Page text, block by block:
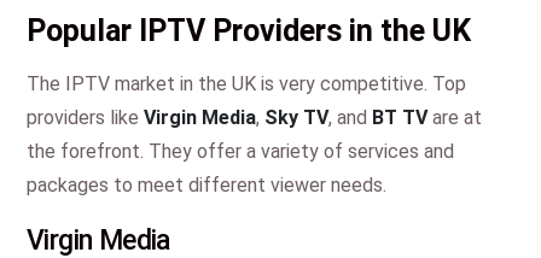
Popular IPTV Providers in the UK
The IPTV market in the UK is very competitive. Top
providers like Virgin Media, Sky TV, and BT TVare at
the forefront. They offer a variety of services and
packages to meet different viewer needs.
Virgin Media